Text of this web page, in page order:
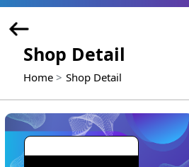
Shop Detail
Home Shop Detail